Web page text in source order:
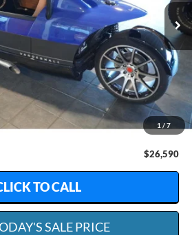
1 / 7
SCISM SALE PRICE
Less
$46,950
$20,959
+$599
$26,590
TO CALL
SALE PRICE